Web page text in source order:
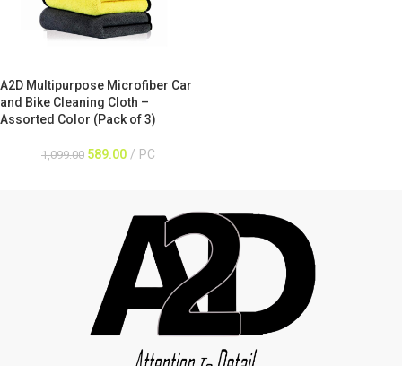
A2D Multipurpose Microfiber Car
and Bike Cleaning Cloth –
Assorted Color (Pack of 3)
1,099.00 589.00 PC